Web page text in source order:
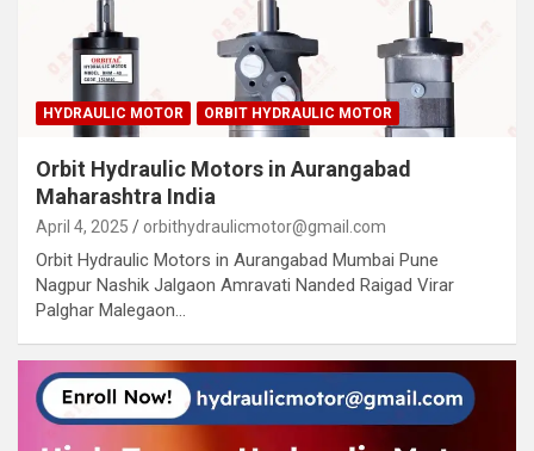
HYDRAULIC MOTOR ORBIT HYDRAULIC MOTOR
Orbit Hydraulic Motors in Aurangabad
Maharashtra India
April 4, 2025 orbithydraulicmotor@gmail.com
Orbit Hydraulic Motors in Aurangabad Mumbai Pune
Nagpur Nashik Jalgaon Amravati Nanded Raigad Virar
Palghar Malegaon…